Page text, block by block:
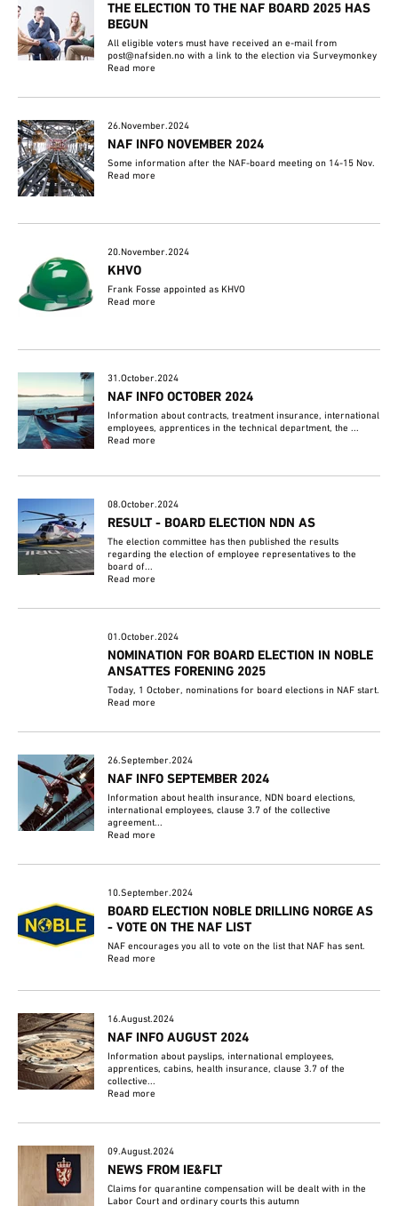
THE ELECTION TO THE NAF BOARD 2025 HAS
BEGUN
All eligible voters must have received an e-mail from
post@nafsiden.no with a link to the election via Surveymonkey
Read more
26.November.2024
NAF INFO NOVEMBER 2024
Some information after the NAF-board meeting on 14-15 Nov.
Read more
20.November.2024
KHVO
Frank Fosse appointed as KHVO
Read more
31.October.2024
NAF INFO OCTOBER 2024
Information about contracts, treatment insurance, international
employees, apprentices in the technical department, the ...
Read more
08.October.2024
RESULT - BOARD ELECTION NDN AS
The election committee has then published the results
regarding the election of employee representatives to the
board of...
Read more
01.October.2024
NOMINATION FOR BOARD ELECTION IN NOBLE
ANSATTES FORENING 2025
Today, 1 October, nominations for board elections in NAF start.
Read more
26.September.2024
NAF INFO SEPTEMBER 2024
Information about health insurance, NDN board elections,
international employees, clause 3.7 of the collective
agreement...
Read more
10.September.2024
BOARD ELECTION NOBLE DRILLING NORGE AS
- VOTE ON THE NAF LIST
NAF encourages you all to vote on the list that NAF has sent.
Read more
16.August.2024
NAF INFO AUGUST 2024
Information about payslips, international employees,
apprentices, cabins, health insurance, clause 3.7 of the
collective...
Read more
09.August.2024
NEWS FROM IE&FLT
Claims for quarantine compensation will be dealt with in the
Labor Court and ordinary courts this autumn